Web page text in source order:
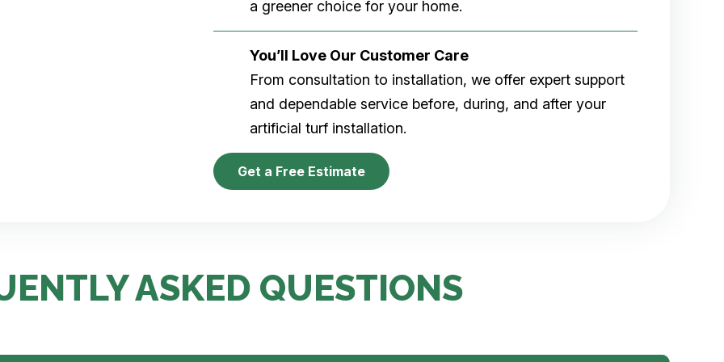
a greener choice for your home.
You’ll Love Our Customer Care
From consultation to installation, we offer expert support
and dependable service before, during, and after your
artificial turf installation.
Get a Free Estimate
ASKED QUESTIONS